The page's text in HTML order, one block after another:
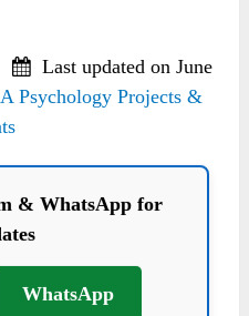
Last updated on June
Psychology Projects &
& WhatsApp for
WhatsApp